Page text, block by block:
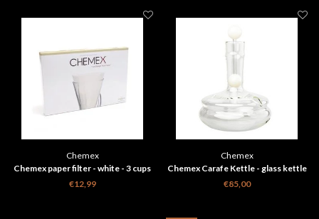
Chemex
Chemex paper filter - white - 3 cups
FP-2
€12,99
Chemex
Chemex Carafe Kettle - glass kettle
€85,00